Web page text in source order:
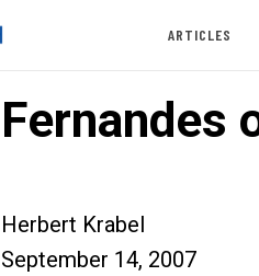
ARTICLES
Fernandes
Herbert Krabel
September 14, 2007